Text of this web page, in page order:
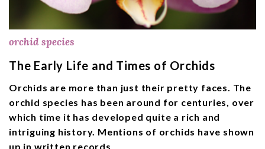
orchid species
The Early Life and Times of Orchids
Orchids are more than just their pretty faces. The
orchid species has been around for centuries, over
which time it has developed quite a rich and
intriguing history. Mentions of orchids have shown
up in written records...